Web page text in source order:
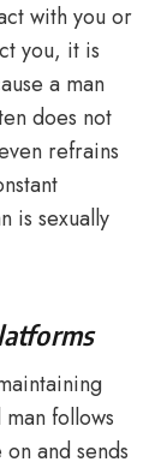
with you or
you, it is
a man
does not
refrains
is sexually
follows
and sends